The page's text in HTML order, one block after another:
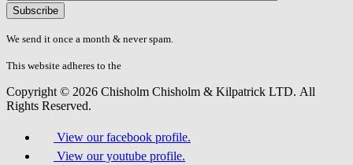
Please
don\'t
fill
field.
We send it once a month & never spam.
This website adheres to the
Copyright © 2026 Chisholm Chisholm & Kilpatrick LTD. All
Rights Reserved.
View our facebook profile.
View our youtube profile.